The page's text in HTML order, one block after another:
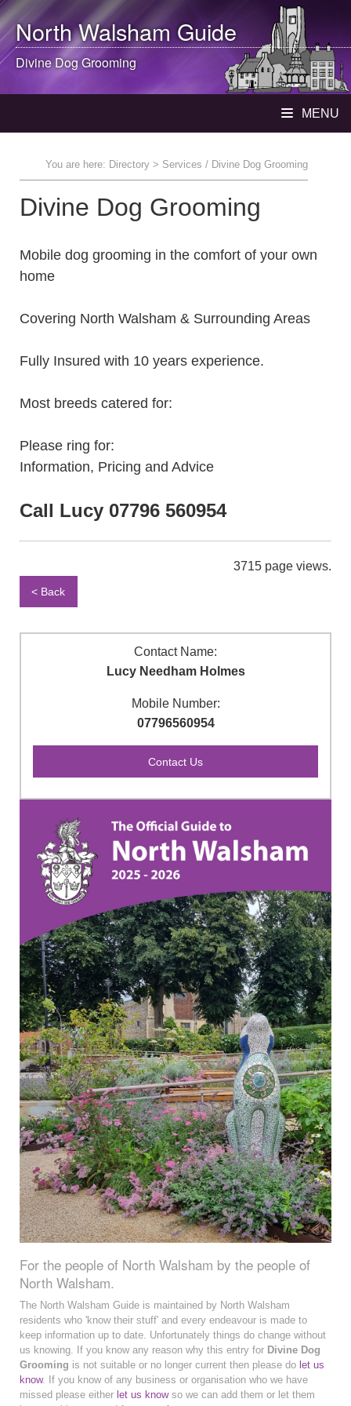
North WalshamGuide
Divine Dog Grooming
MENU
You are here: Directory > Services / Divine Dog Grooming
Divine Dog Grooming
Mobile dog grooming in the comfort of your own
home
Covering North Walsham & Surrounding Areas
Fully Insured with 10 years experience.
Most breeds catered for:
Please ring for:
Information, Pricing and Advice
Call Lucy 07796 560954
3715 page views.
< Back
Contact Name:
Lucy Needham Holmes
Mobile Number:
07796560954
For the people of North Walsham by the people of
North Walsham.
The North Walsham Guide is maintained by North Walsham
residents who 'know their stuff' and every endeavour is made to
keep information up to date. Unfortunately things do change without
us knowing. If you know any reason why this entry for Divine Dog
Grooming is not suitable or no longer current then please do let us
know. If you know of any business or organisation who we have
missed please either let us knowso we can add them or let them